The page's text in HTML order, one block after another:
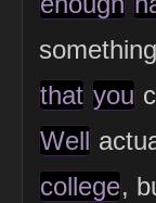
that you
Well
college,